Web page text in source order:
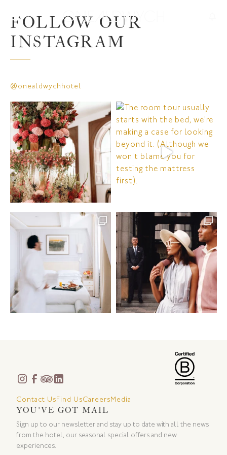
FOLLOW OUR
INSTAGRAM
@onealdwychhotel
Contact UsFind UsCareersMedia
YOU'VE GOT MAIL
Sign up to our newsletter and stay up to date with all the news
from the hotel, our seasonal special offers and new
experiences.